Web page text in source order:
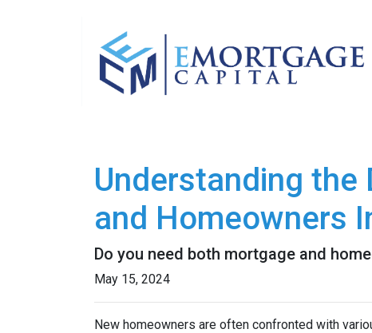
Understanding
and Homeowners
Do you need both mortgage and
May 15, 2024
New homeowners are often confronted with